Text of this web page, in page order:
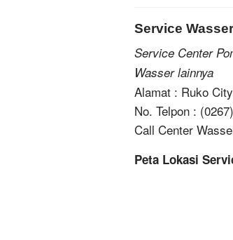
Service
Service Center
Wasser lainnya
Alamat : Ruko
No. Telpon :
Call Center
Peta Lokasi